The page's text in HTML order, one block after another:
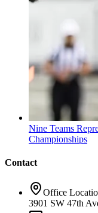
Nine Teams
Championships
Contact
Office
3901 SW 47th